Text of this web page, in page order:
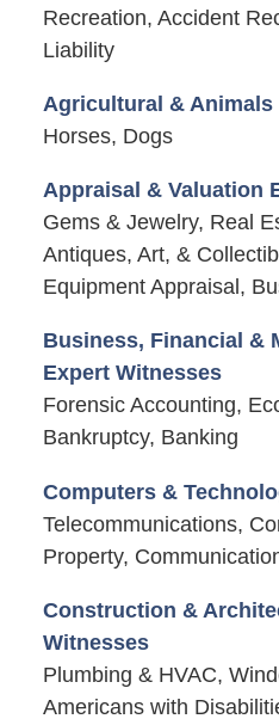
Recreation, Accident
Liability
Agricultural & Animals
Horses, Dogs
Appraisal & Valuation
Gems & Jewelry, Real
Antiques, Art, &
Equipment Appraisal,
Business, Financial &
Expert Witnesses
Forensic Accounting,
Bankruptcy, Banking
Computers &
Telecommunications,
Property,
Construction &
Witnesses
Plumbing & HVAC,
Americans with